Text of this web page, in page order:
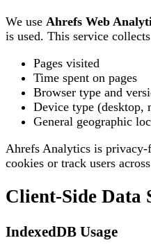
We use Ahrefs Web
is used. This service
Pages visited
Time spent on pages
Browser type and
Device type (desktop,
General geographic
Ahrefs Analytics is privacy-
cookies or track users
Client-Side Data
IndexedDB Usage